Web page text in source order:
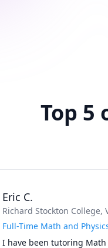
Top
Eric C.
Richard Stockton College,
Full-Time Math and
I have been tutoring Math